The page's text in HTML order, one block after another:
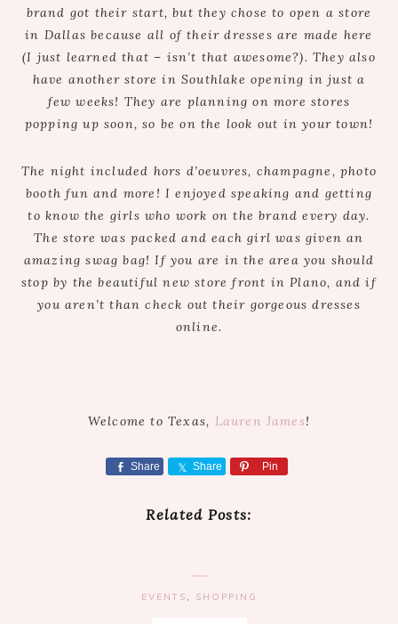
brand got their start, but they chose to open a store
in Dallas because all of their dresses are made here
(I just learned that – isn’t that awesome?). They also
have another store in Southlake opening in just a
few weeks! They are planning on more stores
popping up soon, so be on the look out in your town!
The night included hors d’oeuvres, champagne, photo
booth fun and more! I enjoyed speaking and getting
to know the girls who work on the brand every day.
The store was packed and each girl was given an
amazing swag bag! If you are in the area you should
stop by the beautiful new store front in Plano, and if
you aren’t than check out their gorgeous dresses
online.
Welcome to Texas, Lauren James!
Share Share Pin
Related Posts:
EVENTS , SHOPPING